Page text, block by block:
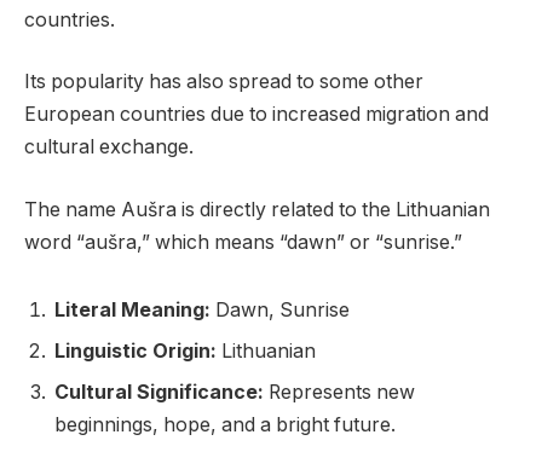
countries.
Its popularity has also spread to some other
European countries due to increased migration and
cultural exchange.
The name Aušra is directly related to the Lithuanian
word “aušra,” which means “dawn” or “sunrise.”
Literal Meaning: Dawn, Sunrise
Linguistic Origin: Lithuanian
Cultural Significance: Represents new
beginnings, hope, and a bright future.